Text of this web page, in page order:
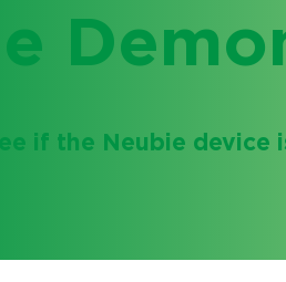
if the Neubie